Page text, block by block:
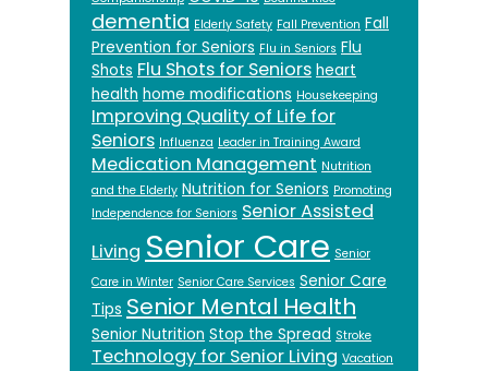
dementia Elderly Safety Fall Prevention Fall
Prevention for Seniors Flu in Seniors Flu
Shots Flu Shots for Seniors heart
health home modifications Housekeeping
Improving Quality of Life for
Seniors Influenza Leader in Training Award
Medication Management Nutrition
and the Elderly Nutrition for Seniors Promoting
Independence for Seniors Senior Assisted
Living Senior Care Senior
Care in Winter Senior Care Services Senior Care
Tips Senior Mental Health
Senior Nutrition Stop the Spread Stroke
Technology for Senior Living Vacation